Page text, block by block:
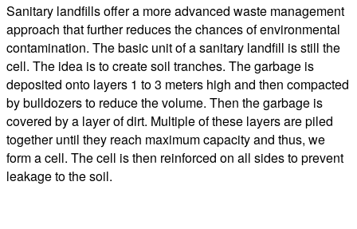
Sanitary landfills offer a more advanced waste management
approach that further reduces the chances of environmental
contamination. The basic unit of a sanitary landfill is still the
cell. The idea is to create soil tranches. The garbage is
deposited onto layers 1 to 3 meters high and then compacted
by bulldozers to reduce the volume. Then the garbage is
covered by a layer of dirt. Multiple of these layers are piled
together until they reach maximum capacity and thus, we
form a cell. The cell is then reinforced on all sides to prevent
leakage to the soil.